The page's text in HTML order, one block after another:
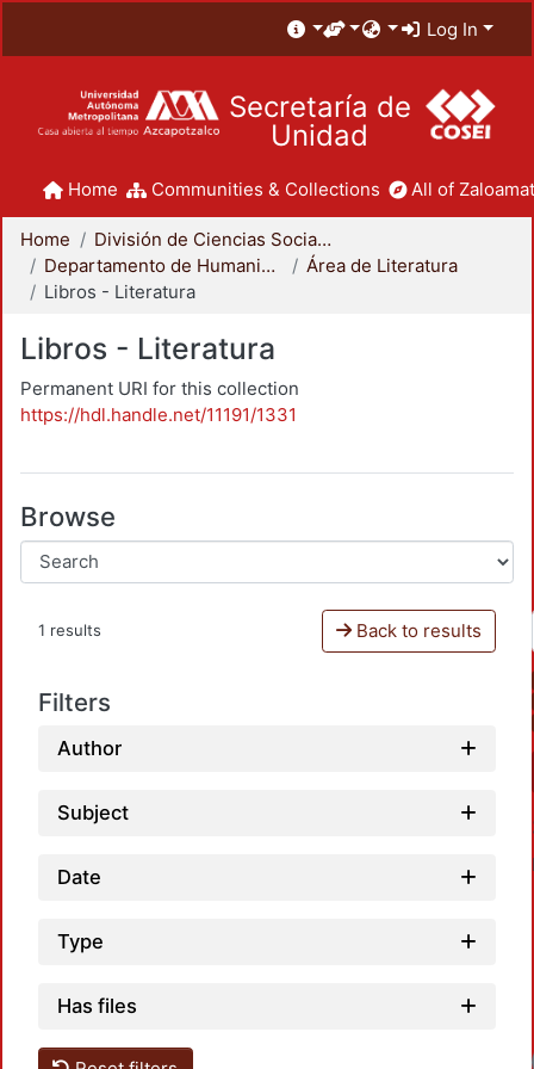
Log In
Secretaría de
Unidad
Home Communities & Collections All of
Home
División de Ciencias Sociales y Humanidades
Departamento de Humanidades
Área de Literatura
Libros - Literatura
Libros - Literatura
Permanent URI for this collection
https://hdl.handle.net/11191/1331
Browse
1 results Back to results
Filters
Author
Subject
Date
Type
Has files